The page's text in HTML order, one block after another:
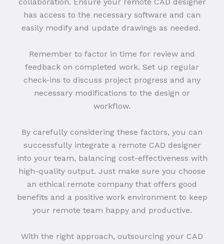
has access to the necessary software and can
easily modify and update drawings as needed.
Remember to factor in time for review and
feedback on completed work. Set up regular
check-ins to discuss project progress and any
necessary modifications to the design or
workflow.
By carefully considering these factors, you can
successfully integrate a remote CAD designer
into your team, balancing cost-effectiveness with
high-quality output. Just make sure you choose
an ethical remote company that offers good
benefits and a positive work environment to keep
your remote team happy and productive.
With the right approach, outsourcing your CAD